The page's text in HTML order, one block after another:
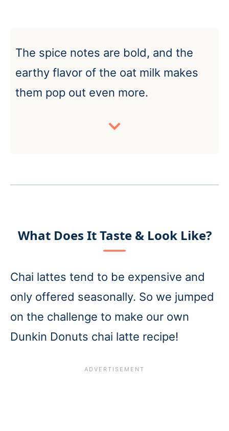
The spice notes are bold, and the
earthy flavor of the oat milk makes
them pop out even more.
What Does It Taste & Look Like?
Chai lattes tend to be expensive and
only offered seasonally. So we jumped
on the challenge to make our own
Dunkin Donuts chai latte recipe!